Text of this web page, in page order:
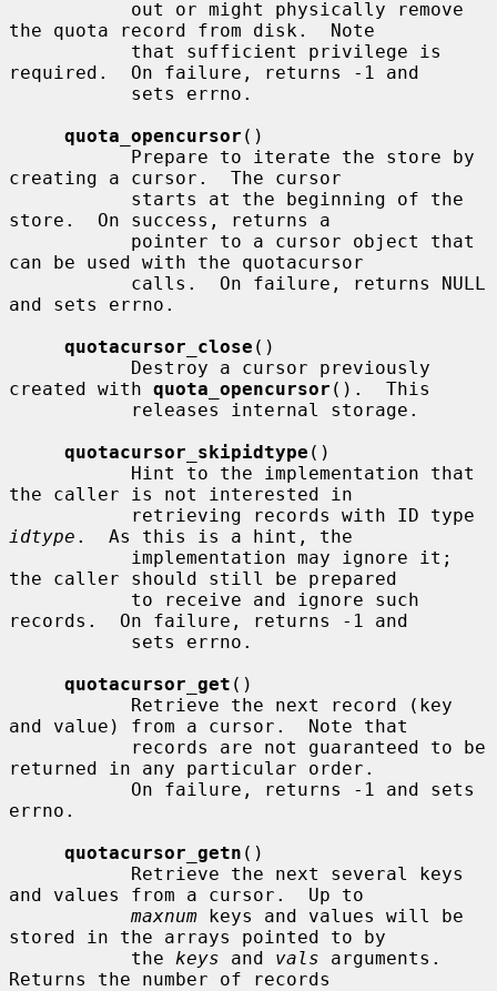
the quota record from disk.  Note
required.  On failure, returns -1 and
quota_opencursor ()
creating a cursor.  The cursor
store.  On success, returns a
can be used with the quotacursor
and sets errno.
quotacursor_close ()
created with quota_opencursor ().  This
quotacursor_skipidtype ()
the caller is not interested in
idtype .  As this is a hint, the
the caller should still be prepared
records.  On failure, returns -1 and
quotacursor_get ()
and value) from a cursor.  Note that
returned in any particular order.
errno.
quotacursor_getn ()
and values from a cursor.  Up to
maxnum keys and values will be
stored in the arrays pointed to by
           the
keys and vals arguments.
Returns the number of records